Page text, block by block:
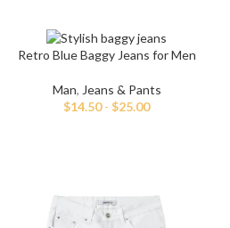
Retro Blue Baggy Jeans for Men
Man, Jeans & Pants
$14.50-$25.00